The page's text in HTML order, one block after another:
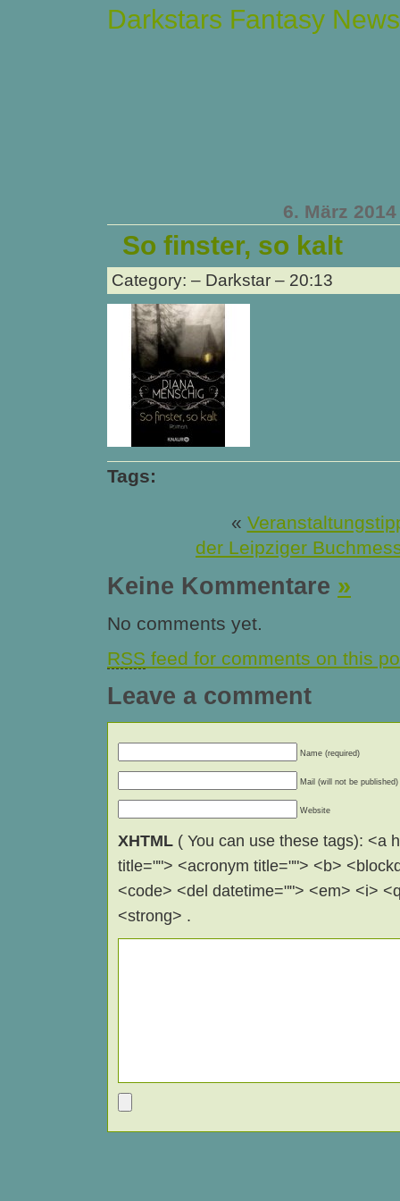
Darkstars Fantasy News
6. März 2014
So finster, so kalt
Category: – Darkstar – 20:13
Tags:
«
der Leipziger
Keine Kommentare »
No comments yet.
RSS feed for comments on this
Leave a comment
Name (required)
Mail (will not be published)
Website
XHTML ( You can use these tags): <a
title=""> <acronym title=""> <b>
<code> <del datetime=""> <em> <i>
<strong> .